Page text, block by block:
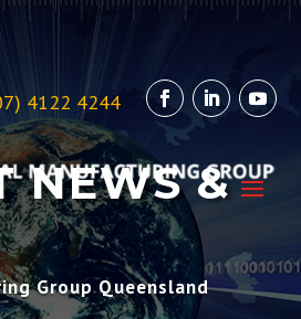
4122 4244
NEWS &
Group Queensland